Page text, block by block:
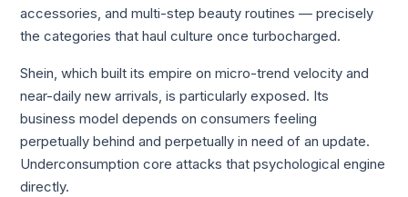
accessories, and multi-step beauty routines — precisely
the categories that haul culture once turbocharged.
Shein, which built its empire on micro-trend velocity and
near-daily new arrivals, is particularly exposed. Its
business model depends on consumers feeling
perpetually behind and perpetually in need of an update.
Underconsumption core attacks that psychological engine
directly.